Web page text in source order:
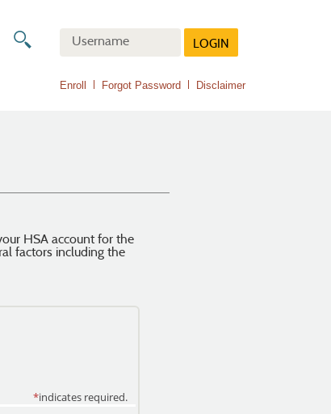
SearchBanking
LOGIN
Enroll Forgot Password Disclaimer(Opens
HSA account for the
factors including the
*indicates required.